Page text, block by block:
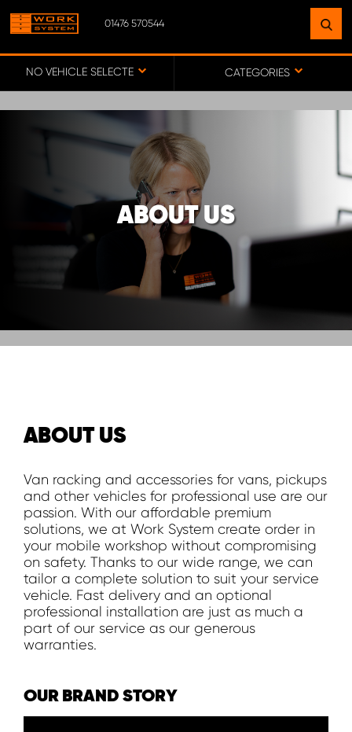
01476 570544
NO VEHICLE SELECTED CATEGORIES
ABOUT US
ABOUT US
Van racking and accessories for vans, pickups
and other vehicles for professional use are our
passion. With our affordable premium
solutions, we at Work System create order in
your mobile workshop without compromising
on safety. Thanks to our wide range, we can
tailor a complete solution to suit your service
vehicle. Fast delivery and an optional
professional installation are just as much a
part of our service as our generous
warranties.
OUR BRAND STORY
NEAR YOU
GO TO MAP
WORK SYSTEM ABERDEENSHIRE